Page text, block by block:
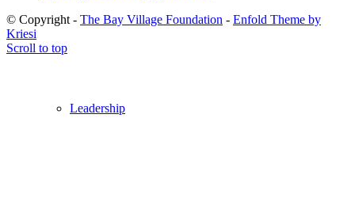
Leadership
© Copyright - The Bay Village Foundation - Enfold Theme by
Kriesi
Scroll to top